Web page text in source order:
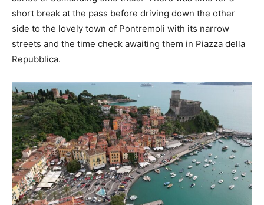
short break at the pass before driving down the other
side to the lovely town of Pontremoli with its narrow
streets and the time check awaiting them in Piazza della
Repubblica.